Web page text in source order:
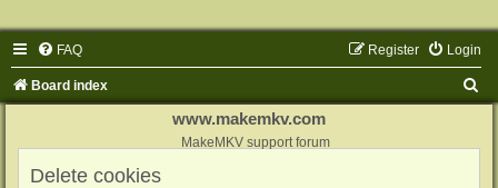
FAQ Login
Register
Board index
www.makemkv.com
MakeMKV support forum
Delete cookies